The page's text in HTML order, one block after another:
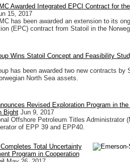
Awarded Integrated EPCI Contract for
15, 2017
has been awarded an extension to its
(EPC) contract from Statoil in the
Wins Statoil Concept and Feasibility
has been awarded two new contracts
North Sea assets.
Revised Exploration Program in the
Bight Jun 9, 2017
Offshore Petroleum Titles Administrator
of EPP 39 and EPP40.
Total Uncertainty
Program in Cooperation